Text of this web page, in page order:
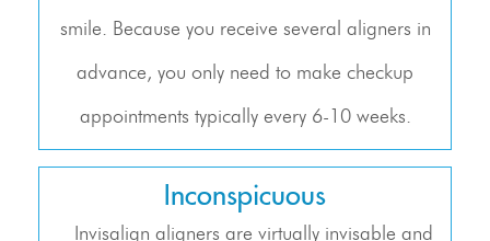
smile. Because you receive several aligners in
advance, you only need to make checkup
appointments typically every 6-10 weeks.
Inconspicuous
Invisalign aligners are virtually invisable and